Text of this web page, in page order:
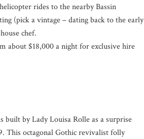
rides to the nearby Bassin
(pick a vintage – dating back to the early
chef.
about $18,000 a night for exclusive hire
built by Lady Louisa Rolle as a surprise
This octagonal Gothic revivalist folly